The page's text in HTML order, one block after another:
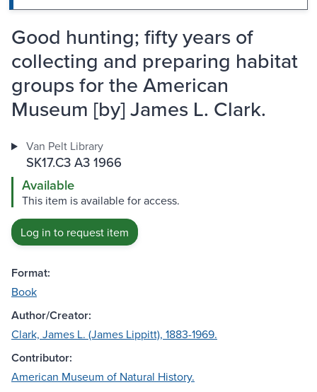
Good hunting; fifty years of
collecting and preparing habitat
groups for the American
Museum [by] James L. Clark.
Van Pelt Library
SK17.C3 A3 1966
Available
This item is available for access.
Log in to request item
Format:
Book
Author/Creator:
Clark, James L. (James Lippitt), 1883-1969.
Contributor:
American Museum of Natural History.